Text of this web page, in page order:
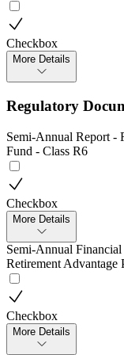
Checkbox
More Details
Regulatory
Semi-Annual Report -
Fund - Class R6
Checkbox
More Details
Semi-Annual
Retirement Advantage
Checkbox
More Details